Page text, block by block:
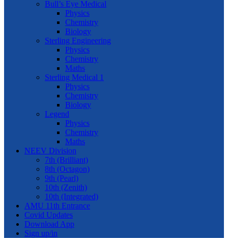
Bull’s Eye Medical
Physics
Chemistry
Biology
Sterling Engineering
Physics
Chemistry
Maths
Sterling Medical 1
Physics
Chemistry
Biology
Legend
Physics
Chemistry
Maths
NEEV Division
7th (Brilliant)
8th (Octagon)
9th (Pearl)
10th (Zenith)
10th (Integrated)
AMU 11th Entrance
Covid Updates
Download App
Sign up/in